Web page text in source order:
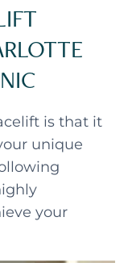
is that it
unique
your